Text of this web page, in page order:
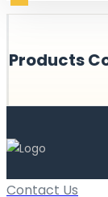
Products
Contact Us